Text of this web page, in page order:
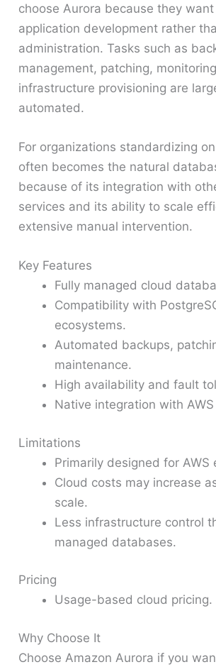
choose Aurora because they
application development rather
administration. Tasks such as
management, patching,
infrastructure provisioning are
automated.
For organizations standardizing
often becomes the natural
because of its integration with
services and its ability to scale
extensive manual intervention.
Key Features
Fully managed cloud
Compatibility with
ecosystems.
Automated backups,
maintenance.
High availability and fault
Native integration with
Limitations
Primarily designed for AWS
Cloud costs may increase
scale.
Less infrastructure control
managed databases.
Pricing
Usage-based cloud pricing.
Why Choose It
Choose Amazon Aurora if you